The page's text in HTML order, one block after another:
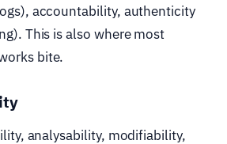
accountability, authenticity
This is also where most
bite.
analysability, modifiability,